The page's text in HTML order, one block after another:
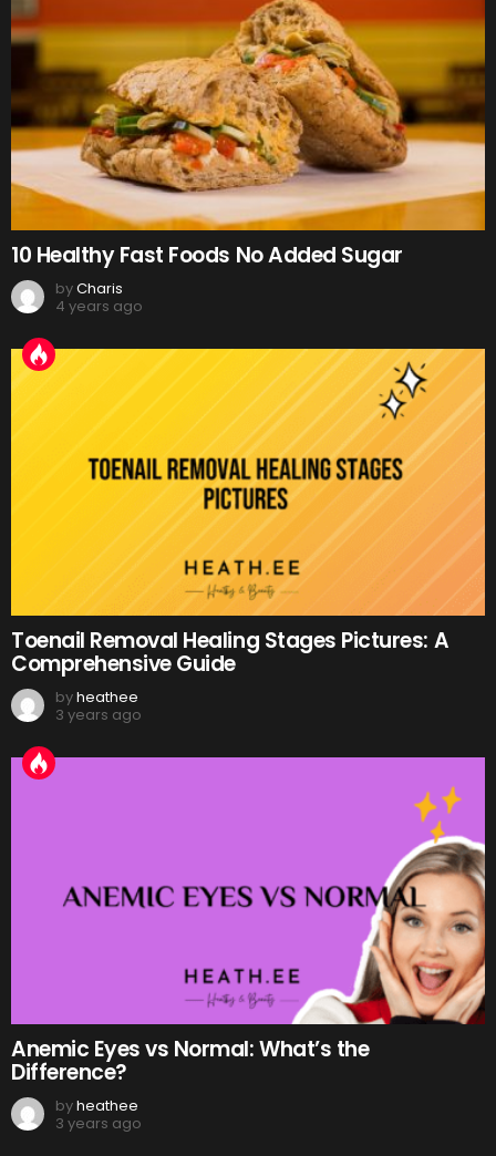
10 Healthy Fast Foods No Added Sugar
byCharis
4 years ago
Toenail Removal Healing Stages Pictures: A
Comprehensive Guide
byheathee
3 years ago
Anemic Eyes vs Normal: What’s the
Difference?
byheathee
3 years ago